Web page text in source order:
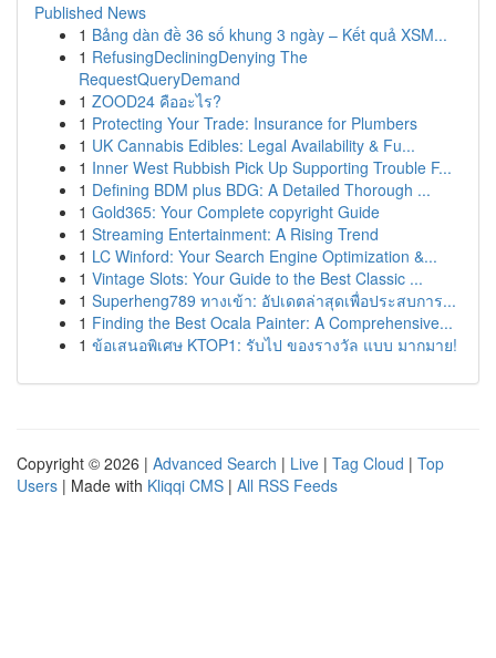
Published News
1 Bảng dàn đề 36 số khung 3 ngày – Kết quả XSM...
1 RefusingDecliningDenying The
RequestQueryDemand
1 ZOOD24 คืออะไร?
1 Protecting Your Trade: Insurance for Plumbers
1 UK Cannabis Edibles: Legal Availability & Fu...
1 Inner West Rubbish Pick Up Supporting Trouble F...
1 Defining BDM plus BDG: A Detailed Thorough ...
1 Gold365: Your Complete copyright Guide
1 Streaming Entertainment: A Rising Trend
1 LC Winford: Your Search Engine Optimization &...
1 Vintage Slots: Your Guide to the Best Classic ...
1 Superheng789 ทางเข้า: อัปเดตล่าสุดเพื่อประสบการ...
1 Finding the Best Ocala Painter: A Comprehensive...
1 ข้อเสนอพิเศษ KTOP1: รับไป ของรางวัล แบบ มากมาย!
Copyright © 2026 | Advanced Search | Live | Tag Cloud | Top
Users | Made with Kliqqi CMS | All RSS Feeds